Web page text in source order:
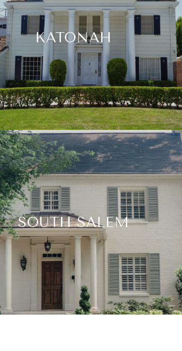
KATONAH
SOUTH SALEM